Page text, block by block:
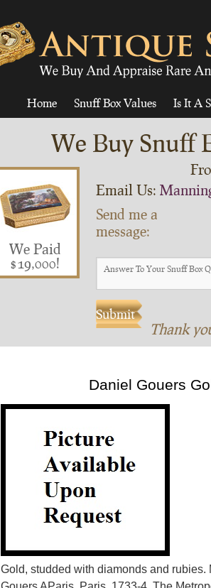
Home Snuff Box Values Is It A
We Buy Snuff
We Paid
$19,000!
Email Us:
Send me a
message:
Thank
Daniel Gouers
Gold, studded with diamonds and